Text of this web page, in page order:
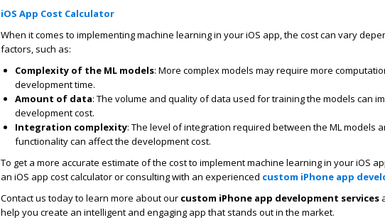
iOS App Cost Calculator
When it comes to implementing machine learning in your iOS app, the cost can vary
factors, such as:
Complexity of the ML models: More complex models may require more
development time.
Amount of data: The volume and quality of data used for training the models can
development cost.
Integration complexity: The level of integration required between the ML models
functionality can affect the development cost.
To get a more accurate estimate of the cost to implement machine learning in your iOS
an iOS app cost calculator or consulting with an experienced custom iPhone app
Contact us today to learn more about our custom iPhone app development services
help you create an intelligent and engaging app that stands out in the market.